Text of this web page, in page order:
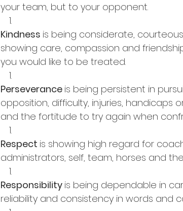
your team, but to your opponent.
Kindness is being considerate,
showing care, compassion and
you would like to be treated.
Perseverance is being persistent in
opposition, difficulty, injuries,
and the fortitude to try again when
Respect is showing high regard for
administrators, self, team, horses and
Responsibility is being dependable in
reliability and consistency in words and